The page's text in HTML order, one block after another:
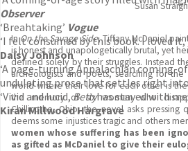
Observer
‘Breahtaking’ Vogue
‘I felt consumed by this book. I loved
Daisy Johnson
‘A page-turning Appalachian coming-
undulating prose that settles right
‘Vivid and lucid,Bettyhas stayed with
Kiran Millwood Hargrave
Susan
InOn the Savage Side, Tiffany McDaniel
is honest and unapologetically brutal, yet
defined solely by their struggles. Instead
archeologists and poets, searching for
world where their love for each other is
the memory of six women who
Chillicothe, Ohio, the novel asks pressing
deems some injustices tragic and others
women whose suffering has been
as gifted as McDaniel to give their